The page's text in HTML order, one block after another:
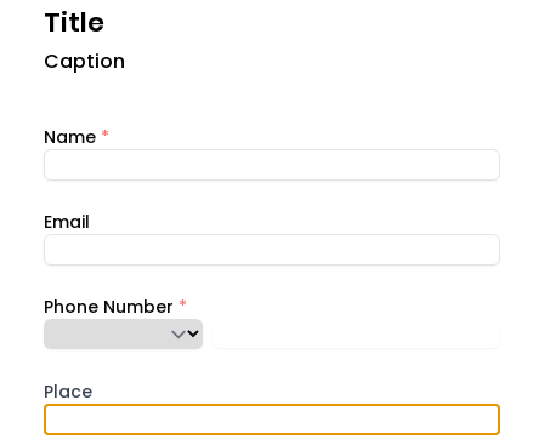
Title
Caption
Name *
Email
Phone Number *
Place